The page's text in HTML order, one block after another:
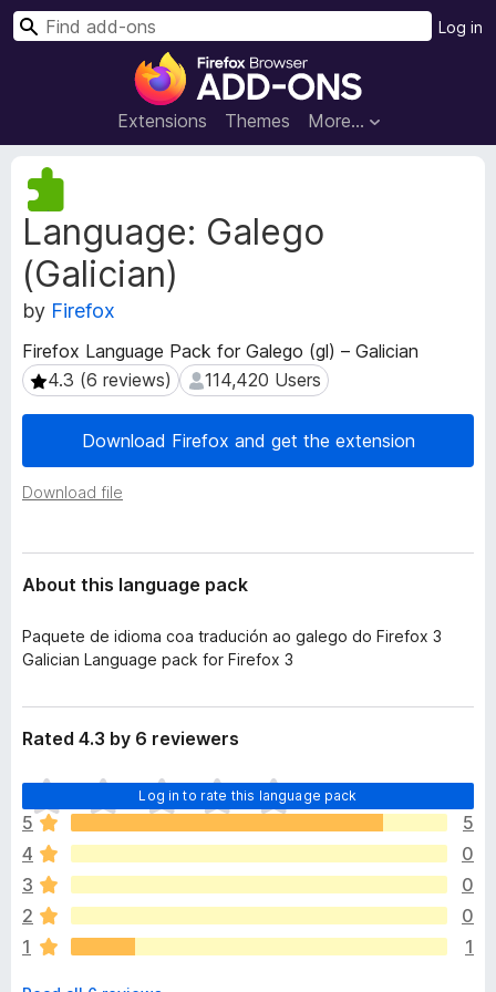
F
r
e
x
B
s
e
r
A
d
s
Extensions Themes More…
Log in
S
Language: Galego
(Galician)
by Firefox
Firefox Language Pack for Galego (gl) – Galician
4.3 (6 reviews)
4.3 (6 reviews) 114,420 Users
114,420 Users
Download Firefox and get the extension
Download file
E
x
t
e
n
s
i
o
n
M
e
a
a
About this language pack
Paquete de idioma coa tradución ao galego do Firefox 3
Galician Language pack for Firefox 3
Rated 4.3 by 6 reviewers
Log in to rate this language pack
T
h
e
r
e
a
r
e
5
5
4
0
3
0
2
0
1
1